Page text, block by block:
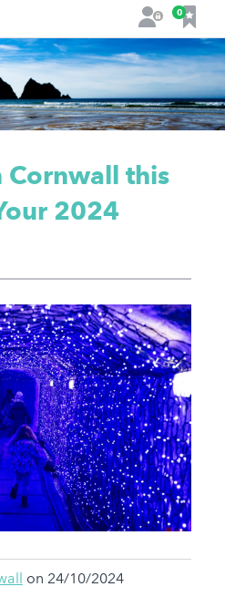
L
o
g
i
n
0
F
a
v
o
u
r
i
Cornwall this
2024
on 24/10/2024